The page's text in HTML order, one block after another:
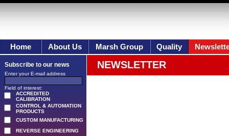
Home About Us Marsh Group Quality
Subscribe to our news
Enter your E-mail address
Field of interest:
ACCREDITED
CALIBRATION
CONTROL & AUTOMATION
PRODUCTS
CUSTOM MANUFACTURING
REVERSE ENGINEERING
NEWSLETTER